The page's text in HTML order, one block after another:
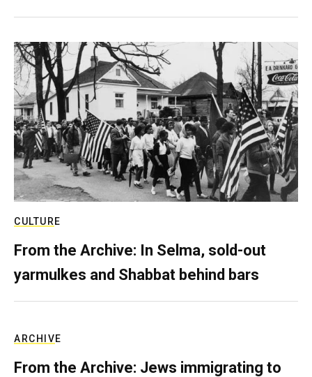
CULTURE
From the Archive: In Selma, sold-out
yarmulkes and Shabbat behind bars
ARCHIVE
From the Archive: Jews immigrating to